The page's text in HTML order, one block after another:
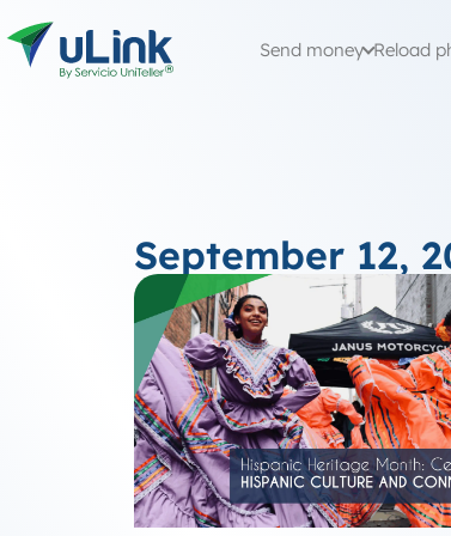
Send money Reload
September 12,